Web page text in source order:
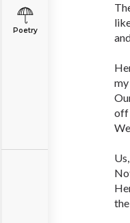
Poetry
off